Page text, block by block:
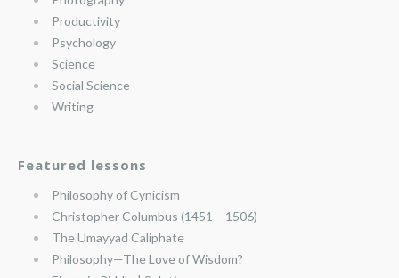
Productivity
Psychology
Science
Social Science
Writing
Featured lessons
Philosophy of Cynicism
Christopher Columbus (1451 – 1506)
The Umayyad Caliphate
Philosophy—The Love of Wisdom?